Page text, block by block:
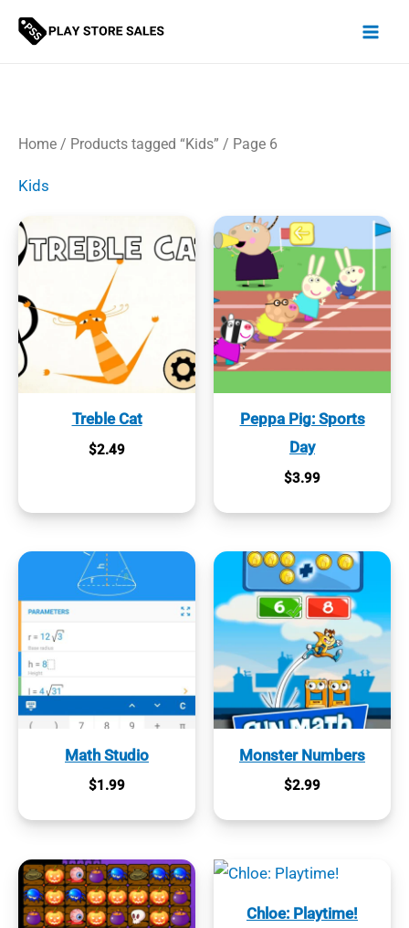
Skip
Home / Products tagged “Kids” / Page 6
Kids
Treble Cat
$2.49
Peppa Pig: Sports
Day
$3.99
Math Studio
$1.99
Monster Numbers
$2.99
Chloe: Playtime!